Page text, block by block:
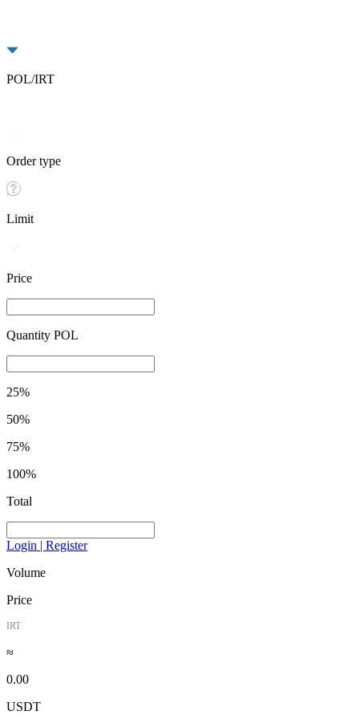
POL/IRT
Order type
Limit
Price
Quantity POL
25%
50%
75%
100%
Total
Login | Register
Volume
Price
IRT
≈
0.00
USDT